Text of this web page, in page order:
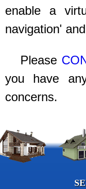
enable a
navigation'
Please
you have
concerns.